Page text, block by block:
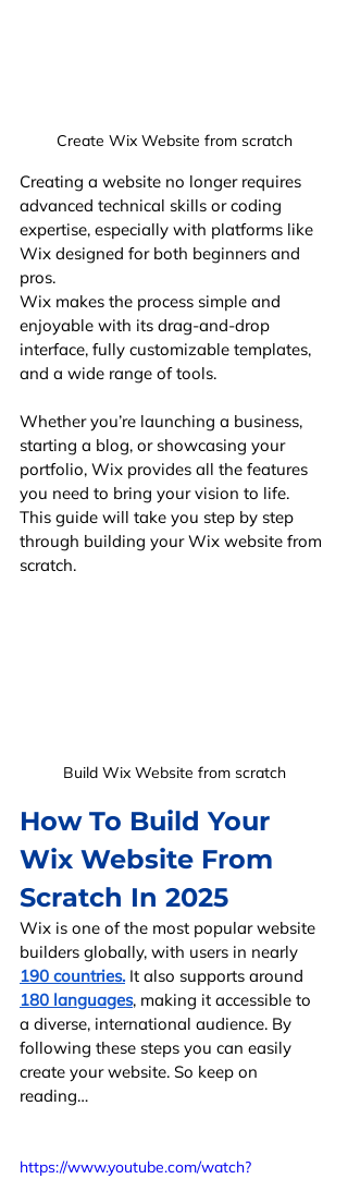
Create Wix Website from scratch
Creating a website no longer requires
advanced technical skills or coding
expertise, especially with platforms like
Wix designed for both beginners and
pros.
Wix makes the process simple and
enjoyable with its drag-and-drop
interface, fully customizable templates,
and a wide range of tools.
Whether you’re launching a business,
starting a blog, or showcasing your
portfolio, Wix provides all the features
you need to bring your vision to life.
This guide will take you step by step
through building your Wix website from
scratch.
Build Wix Website from scratch
How To Build Your
Wix Website From
Scratch In 2025
Wix is one of the most popular website
builders globally, with users in nearly
190 countries. It also supports around
180 languages, making it accessible to
a diverse, international audience. By
following these steps you can easily
create your website. So keep on
reading…
https://www.youtube.com/watch?